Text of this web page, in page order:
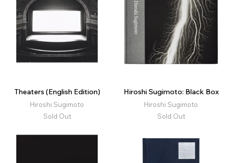
Theaters (English Edition)
Hiroshi Sugimoto
Sold Out
Hiroshi Sugimoto: Black Box
Hiroshi Sugimoto
Sold Out